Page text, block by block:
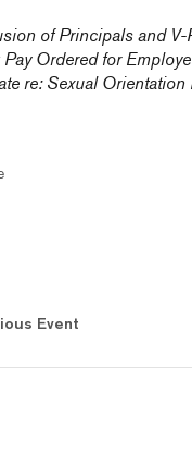
of Principals and
Pay Ordered for
re: Sexual
Event